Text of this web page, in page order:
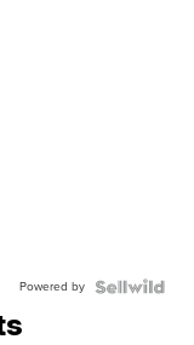
Powered by